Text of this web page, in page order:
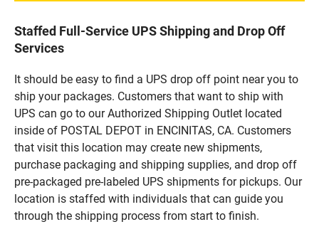
Staffed Full-Service UPS Shipping and Drop Off
Services
It should be easy to find a UPS drop off point near you to
ship your packages. Customers that want to ship with
UPS can go to our Authorized Shipping Outlet located
inside of POSTAL DEPOT in ENCINITAS, CA. Customers
that visit this location may create new shipments,
purchase packaging and shipping supplies, and drop off
pre-packaged pre-labeled UPS shipments for pickups. Our
location is staffed with individuals that can guide you
through the shipping process from start to finish.